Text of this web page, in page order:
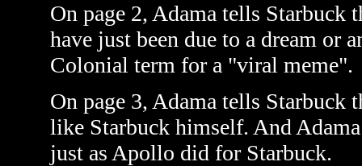
On page 2, Adama tells
have just been due to a dream or
Colonial term for a "viral meme".
On page 3, Adama tells Starbuck
like Starbuck himself. And
just as Apollo did for Starbuck.